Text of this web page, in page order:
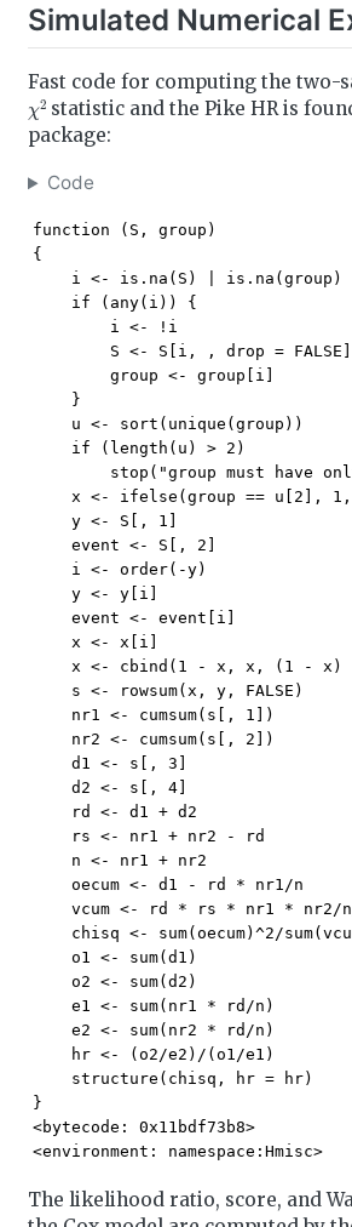
Simulated Numerical
Fast code for computing the two-
2 statistic and the Pike HR is
package:
Code
function (S, group)
{
    i <- is.na(S) | is.na(group)
    if (any(i)) {
        i <- !i
        S <- S[i, , drop = FALSE]
        group <- group[i]
    }
    u <- sort(unique(group))
    if (length(u) > 2)
stop("group must have
x <- ifelse(group == u[2], 1,
    y <- S[, 1]
    event <- S[, 2]
    i <- order(-y)
    y <- y[i]
    event <- event[i]
    x <- x[i]
x <- cbind(1 - x, x, (1 - x)
    s <- rowsum(x, y, FALSE)
    nr1 <- cumsum(s[, 1])
    nr2 <- cumsum(s[, 2])
    d1 <- s[, 3]
    d2 <- s[, 4]
    rd <- d1 + d2
    rs <- nr1 + nr2 - rd
    n <- nr1 + nr2
    oecum <- d1 - rd * nr1/n
vcum <- rd * rs * nr1 * nr2/
chisq <- sum(oecum)^2/
    o1 <- sum(d1)
    o2 <- sum(d2)
    e1 <- sum(nr1 * rd/n)
    e2 <- sum(nr2 * rd/n)
    hr <- (o2/e2)/(o1/e1)
    structure(chisq, hr = hr)
}
<bytecode: 0x11bdf73b8>
<environment: namespace:Hmisc>
The likelihood ratio, score, and